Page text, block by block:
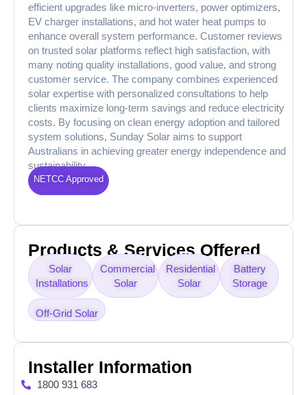
efficient upgrades like micro-inverters, power optimizers,
EV charger installations, and hot water heat pumps to
enhance overall system performance. Customer reviews
on trusted solar platforms reflect high satisfaction, with
many noting quality installations, good value, and strong
customer service. The company combines experienced
solar expertise with personalized consultations to help
clients maximize long-term savings and reduce electricity
costs. By focusing on clean energy adoption and tailored
system solutions, Sunday Solar aims to support
Australians in achieving greater energy independence and
sustainability.
NETCC Approved
Products & Services Offered
Solar
Installations
Commercial
Solar
Residential
Solar
Battery
Storage
Off-Grid Solar
Installer Information
1800 931 683